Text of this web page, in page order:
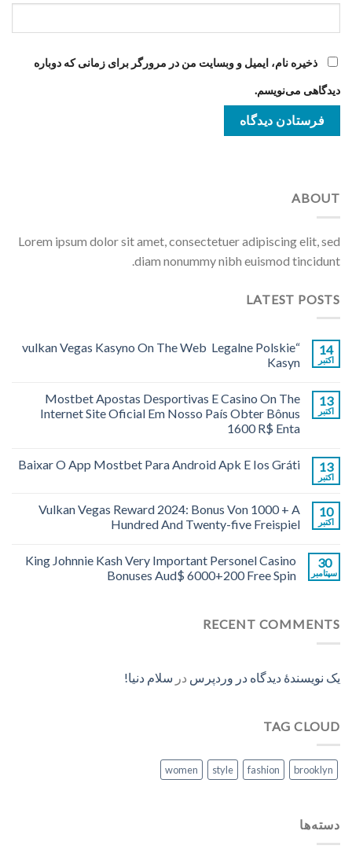
ذخیره نام، ایمیل و وبسایت من در مرورگر برای زمانی که دوباره
دیدگاهی می‌نویسم.
ABOUT
Lorem ipsum dolor sit amet, consectetuer adipiscing elit, sed
diam nonummy nibh euismod tincidunt.
LATEST POSTS
14
اکتبر
“vulkan Vegas Kasyno On The Web ️ Legalne Polskie
Kasyn
13
اکتبر
Mostbet Apostas Desportivas E Casino On The
Internet Site Oficial Em Nosso País Obter Bônus
1600 R$ Enta
13
اکتبر
Baixar O App Mostbet Para Android Apk E Ios Gráti
10
اکتبر
Vulkan Vegas Reward 2024: Bonus Von 1000 + A
Hundred And Twenty-five Freispiel
30
سپتامبر
King Johnnie Kash Very Important Personel Casino
Bonuses Aud$ 6000+200 Free Spin
RECENT COMMENTS
یک نویسندهٔ دیدگاه در وردپرس در سلام دنیا!
TAG CLOUD
brooklyn
fashion
style
women
دسته‌ها